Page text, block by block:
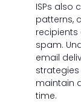
ISPs also
patterns,
spam.
email
maintain
time.